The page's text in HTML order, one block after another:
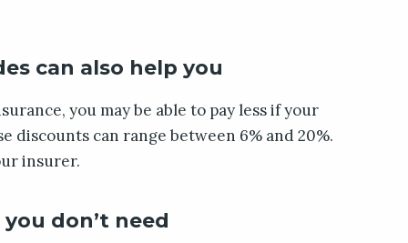
can also help you
you may be able to pay less if your
discounts can range between 6% and 20%.
insurer.
don’t need